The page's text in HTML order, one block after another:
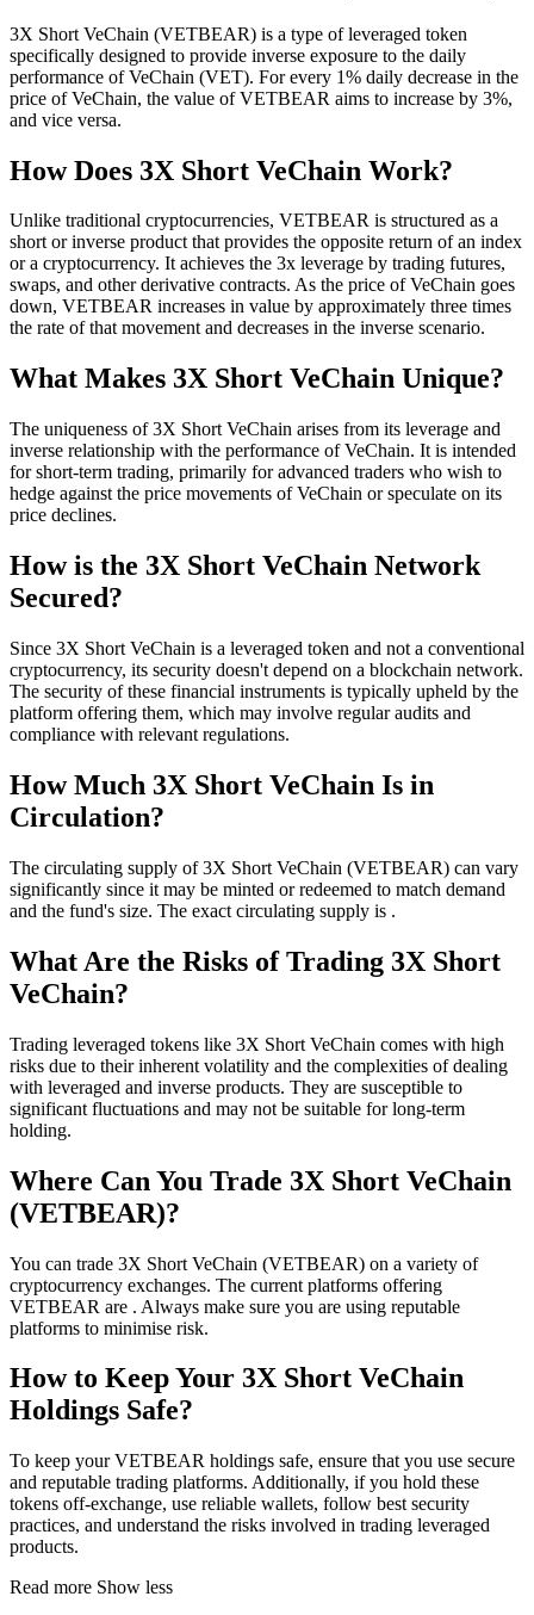
3X Short VeChain (VETBEAR) is a type of leveraged token
specifically designed to provide inverse exposure to the daily
performance of VeChain (VET). For every 1% daily decrease in the
price of VeChain, the value of VETBEAR aims to increase by 3%,
and vice versa.
How Does 3X Short VeChain Work?
Unlike traditional cryptocurrencies, VETBEAR is structured as a
short or inverse product that provides the opposite return of an index
or a cryptocurrency. It achieves the 3x leverage by trading futures,
swaps, and other derivative contracts. As the price of VeChain goes
down, VETBEAR increases in value by approximately three times
the rate of that movement and decreases in the inverse scenario.
What Makes 3X Short VeChain Unique?
The uniqueness of 3X Short VeChain arises from its leverage and
inverse relationship with the performance of VeChain. It is intended
for short-term trading, primarily for advanced traders who wish to
hedge against the price movements of VeChain or speculate on its
price declines.
How is the 3X Short VeChain Network
Secured?
Since 3X Short VeChain is a leveraged token and not a conventional
cryptocurrency, its security doesn't depend on a blockchain network.
The security of these financial instruments is typically upheld by the
platform offering them, which may involve regular audits and
compliance with relevant regulations.
How Much 3X Short VeChain Is in
Circulation?
The circulating supply of 3X Short VeChain (VETBEAR) can vary
significantly since it may be minted or redeemed to match demand
and the fund's size. The exact circulating supply is .
What Are the Risks of Trading 3X Short
VeChain?
Trading leveraged tokens like 3X Short VeChain comes with high
risks due to their inherent volatility and the complexities of dealing
with leveraged and inverse products. They are susceptible to
significant fluctuations and may not be suitable for long-term
holding.
Where Can You Trade 3X Short VeChain
(VETBEAR)?
You can trade 3X Short VeChain (VETBEAR) on a variety of
cryptocurrency exchanges. The current platforms offering
VETBEAR are . Always make sure you are using reputable
platforms to minimise risk.
How to Keep Your 3X Short VeChain
Holdings Safe?
To keep your VETBEAR holdings safe, ensure that you use secure
and reputable trading platforms. Additionally, if you hold these
tokens off-exchange, use reliable wallets, follow best security
practices, and understand the risks involved in trading leveraged
products.
Read more Show less